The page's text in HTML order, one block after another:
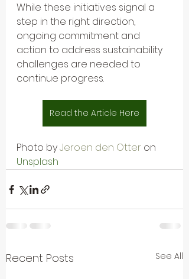
While these initiatives signal a
step in the right direction,
ongoing commitment and
action to address sustainability
challenges are needed to
continue progress.
Read the Article Here
Photo by Jeroen den Otter on
Unsplash
Recent Posts See All